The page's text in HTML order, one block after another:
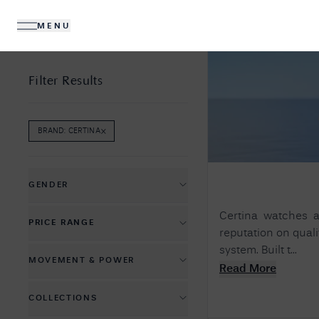
MENU
No
Sorry, we couldn't find anything for your query.
Filter Results
BRAND: CERTINA×
REMOVEBRAND :CERTINA
GENDER
PRICE RANGE
MOVEMENT & POWER
COLLECTIONS
Certina watches
reputation on
system. Built t...
Read More